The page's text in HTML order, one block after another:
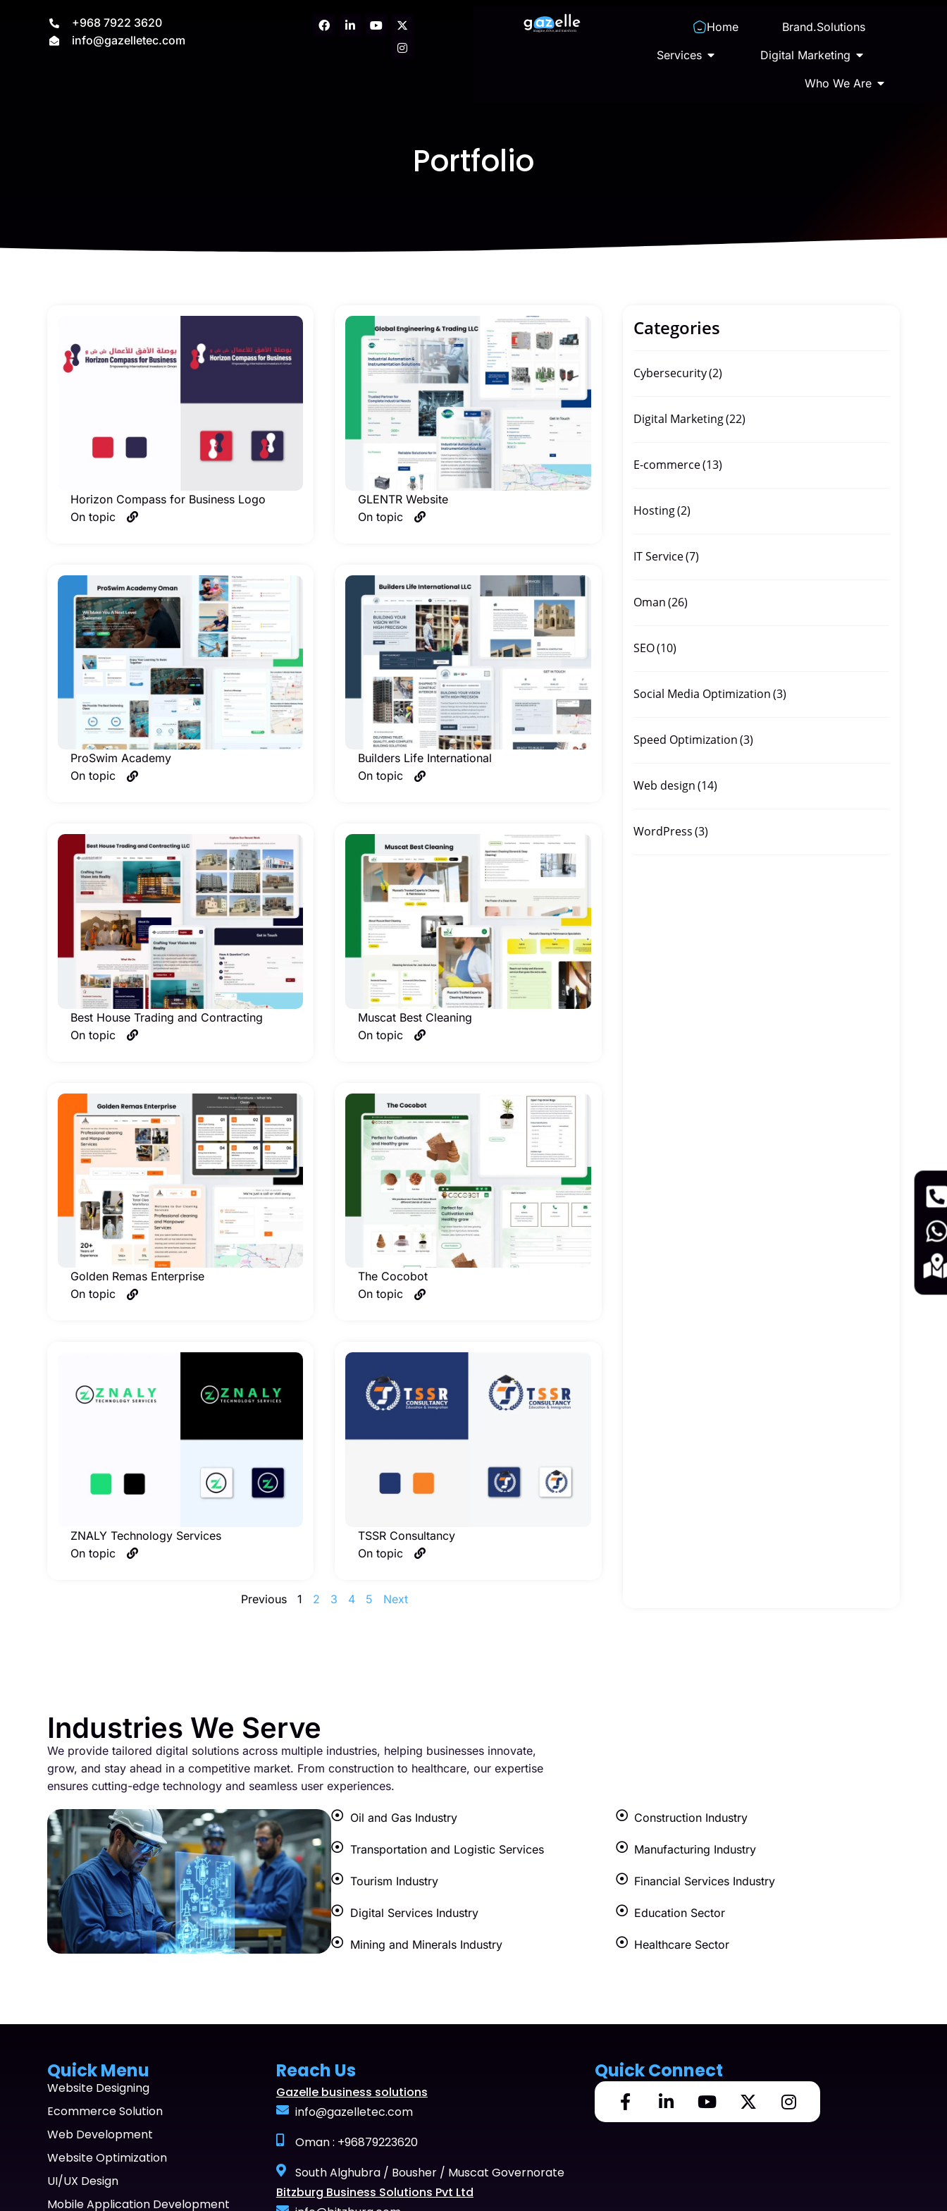
+968 7922 3620
info@gazelletec.com
Home
Brand.Solutions
Services
Digital Marketing
Who We Are
Portfolio
Horizon Compass for Business Logo
On topic
GLENTR Website
On topic
ProSwim Academy
On topic
Builders Life International
On topic
Best House Trading and Contracting
On topic
Muscat Best Cleaning
On topic
Golden Remas Enterprise
On topic
The Cocobot
On topic
ZNALY Technology Services
On topic
TSSR Consultancy
On topic
Previous 1 2 3 4 5 Next
Categories
Cybersecurity(2)
Digital Marketing(22)
E-commerce(13)
Hosting(2)
IT Service(7)
Oman(26)
SEO(10)
Social Media Optimization(3)
Speed Optimization(3)
Web design(14)
WordPress(3)
Industries We Serve
We provide tailored digital solutions across multiple industries, helping businesses innovate,
grow, and stay ahead in a competitive market. From construction to healthcare, our expertise
ensures cutting-edge technology and seamless user experiences.
Oil and Gas Industry
Transportation and Logistic Services
Tourism Industry
Digital Services Industry
Mining and Minerals Industry
Construction Industry
Manufacturing Industry
Financial Services Industry
Education Sector
Healthcare Sector
Quick Menu
Website Designing
Ecommerce Solution
Web Development
Website Optimization
UI/UX Design
Mobile Application Development
Reach Us
Gazelle business solutions
info@gazelletec.com
Oman : +96879223620
South Alghubra / Bousher / Muscat Governorate
Bitzburg Business Solutions Pvt Ltd
Quick Connect